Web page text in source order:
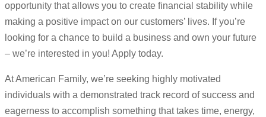
opportunity that allows you to create financial stability while
making a positive impact on our customers’ lives. If you’re
looking for a chance to build a business and own your future
– we’re interested in you! Apply today.
At American Family, we’re seeking highly motivated
individuals with a demonstrated track record of success and
eagerness to accomplish something that takes time, energy,